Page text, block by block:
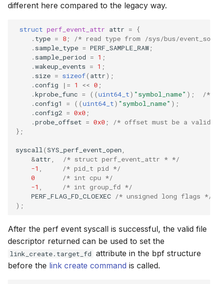
different here compared to the legacy way.
struct perf_event_attr attr =
{
. type = 8 ;
/* read type from /sys/bus/
. sample_type = PERF_SAMPLE_RAW ;
. sample_period = 1 ;
.wakeup_events = 1 ;
. size = sizeof( attr);
.config |= 1 << 0 ;
.kprobe_func = ((uint64_t) "symbol_name" );
/*
.config1 = ((uint64_t) "symbol_name" );
.config2 = 0x0 ;
.probe_offset = 0x0 ;
/* offset must be a valid
};
syscall (SYS_perf_event_open
&attr
/* struct perf_event_attr * */
-1
/* pid_t pid */
0
/* int cpu */
-1
/* int group_fd */
PERF_FLAG_FD_CLOEXEC /* unsigned long flags */
);
After the perf event syscall is successful, the valid file
descriptor returned can be used to set the
link_create.target_fd attribute in the bpf structure
before the link create command is called.